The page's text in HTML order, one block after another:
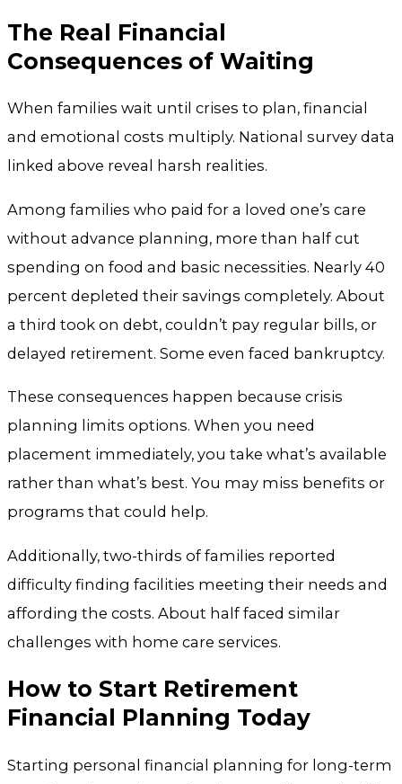
The Real Financial
Consequences of Waiting
When families wait until crises to plan, financial
and emotional costs multiply. National survey data
linked above reveal harsh realities.
Among families who paid for a loved one’s care
without advance planning, more than half cut
spending on food and basic necessities. Nearly 40
percent depleted their savings completely. About
a third took on debt, couldn’t pay regular bills, or
delayed retirement. Some even faced bankruptcy.
These consequences happen because crisis
planning limits options. When you need
placement immediately, you take what’s available
rather than what’s best. You may miss benefits or
programs that could help.
Additionally, two-thirds of families reported
difficulty finding facilities meeting their needs and
affording the costs. About half faced similar
challenges with home care services.
How to Start Retirement
Financial Planning Today
Starting personal financial planning for long-term